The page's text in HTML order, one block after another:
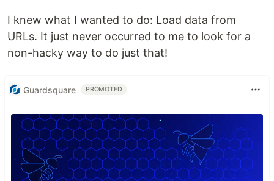
I knew what I wanted to do: Load data from
URLs. It just never occurred to me to look for a
non-hacky way to do just that!
Guardsquare PROMOTED